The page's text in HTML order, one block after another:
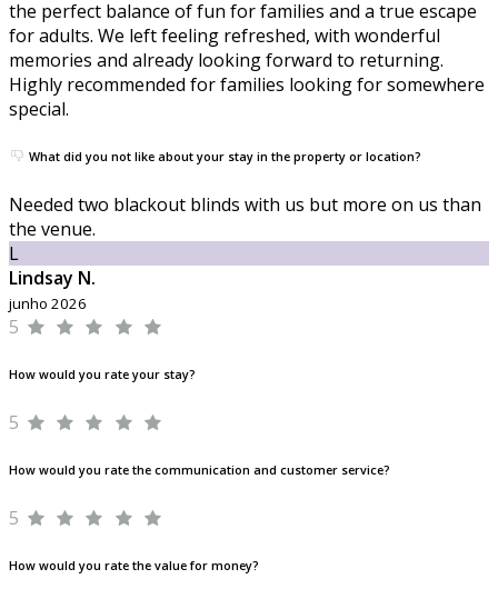
the perfect balance of fun for families and a true escape
for adults. We left feeling refreshed, with wonderful
memories and already looking forward to returning.
Highly recommended for families looking for somewhere
special.
What did you not like about your stay in the property or location?
Needed two blackout blinds with us but more on us than
the venue.
L
Lindsay N.
junho 2026
5
How would you rate your stay?
5
How would you rate the communication and customer service?
5
How would you rate the value for money?